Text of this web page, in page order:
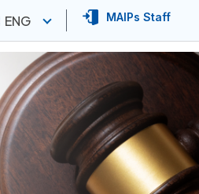
ENG MAIPs Staff